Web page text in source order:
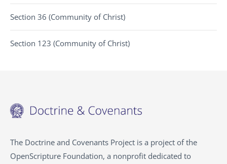
Section 36 (Community of Christ)
Section 123 (Community of Christ)
The Doctrine and Covenants Project is a project of the
OpenScripture Foundation, a nonprofit dedicated to